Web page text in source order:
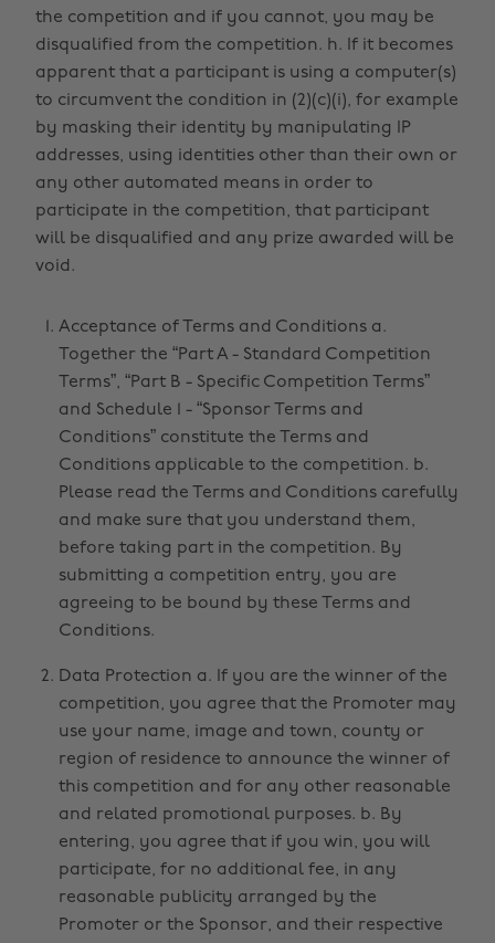
the competition and if you cannot, you may be
disqualified from the competition. h. If it becomes
apparent that a participant is using a computer(s)
to circumvent the condition in (2)(c)(i), for example
by masking their identity by manipulating IP
addresses, using identities other than their own or
any other automated means in order to
participate in the competition, that participant
will be disqualified and any prize awarded will be
void.
Acceptance of Terms and Conditions a.
Together the “Part A - Standard Competition
Terms”, “Part B - Specific Competition Terms”
and Schedule 1 - “Sponsor Terms and
Conditions” constitute the Terms and
Conditions applicable to the competition. b.
Please read the Terms and Conditions carefully
and make sure that you understand them,
before taking part in the competition. By
submitting a competition entry, you are
agreeing to be bound by these Terms and
Conditions.
Data Protection a. If you are the winner of the
competition, you agree that the Promoter may
use your name, image and town, county or
region of residence to announce the winner of
this competition and for any other reasonable
and related promotional purposes. b. By
entering, you agree that if you win, you will
participate, for no additional fee, in any
reasonable publicity arranged by the
Promoter or the Sponsor, and their respective